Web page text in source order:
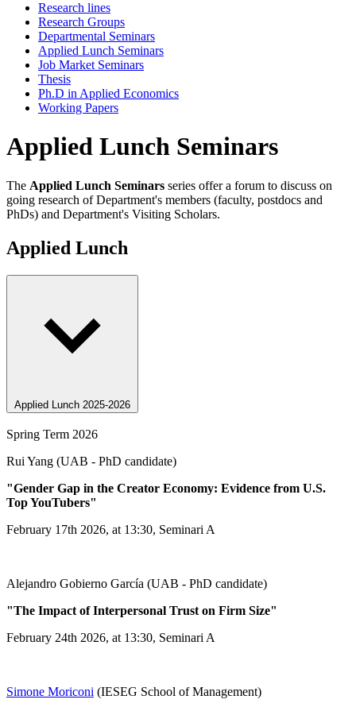
Research lines
Research Groups
Departmental Seminars
Applied Lunch Seminars
Job Market Seminars
Thesis
Ph.D in Applied Economics
Working Papers
Applied Lunch Seminars
The Applied Lunch Seminars series offer a forum to discuss on
going research of Department's members (faculty, postdocs and
PhDs) and Department's Visiting Scholars.
Applied Lunch
Applied Lunch 2025-2026
Spring Term 2026
Rui Yang (UAB - PhD candidate)
"Gender Gap in the Creator Economy: Evidence from U.S.
Top YouTubers"
February 17th 2026, at 13:30, Seminari A
Alejandro Gobierno García (UAB - PhD candidate)
"The Impact of Interpersonal Trust on Firm Size"
February 24th 2026, at 13:30, Seminari A
Simone Moriconi (IESEG School of Management)